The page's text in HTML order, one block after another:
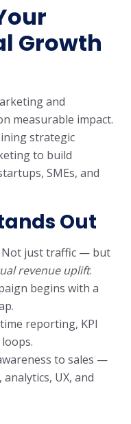
Growth
and
measurable impact.
strategic
to build
SMEs, and
Out
Not just traffic — but
revenue uplift.
begins with a
reporting, KPI
to sales —
analytics, UX, and